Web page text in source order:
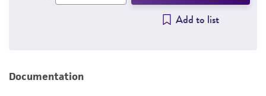
Add to list
Documentation